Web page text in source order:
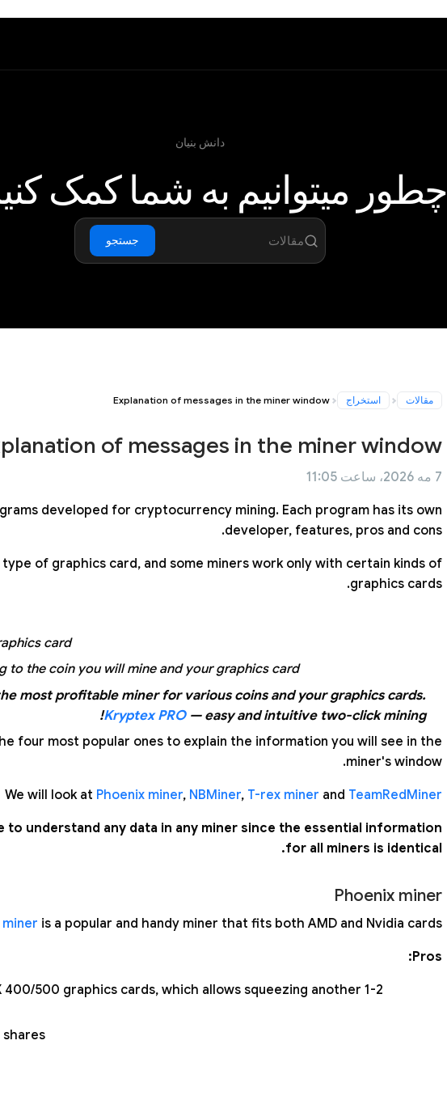
دانش بنیان
چطور میتوانیم به شما کمک
جستجو
مقالات استخراج Explanation of messages in the miner window
of messages in the miner window
7 مه 2026، ساعت 11:05
developed for cryptocurrency mining. Each program has its own
developer, features, pros and cons.
of graphics card, and some miners work only with certain kinds of
graphics cards.
card.
to the coin you will mine and your graphics card.
most profitable miner for various coins and your graphics cards.
Kryptex PRO— easy and intuitive two-click mining!
four most popular ones to explain the information you will see in the
miner's window.
We will look at Phoenix miner, NBMiner, T-rex miner and TeamRedMiner
to understand any data in any miner since the essential information
for all miners is identical.
Phoenix miner
miner is a popular and handy miner that fits both AMD and Nvidia cards.
Pros:
400/500 graphics cards, which allows squeezing another 1-2